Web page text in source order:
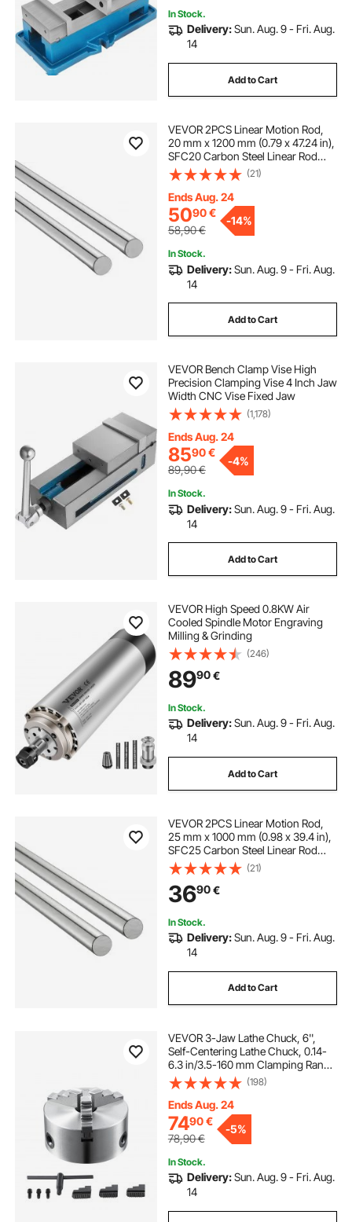
In Stock.
Delivery:Sun. Aug. 9 - Fri. Aug.
14
Add to Cart
VEVOR 2PCS Linear Motion Rod,
20 mm x 1200 mm (0.79 x 47.24 in),
SFC20 Carbon Steel Linear Rod
Shaft, Anti Rust and High Precision,
High Hardness Shaft, for Cutting
Grinding Milling Drilling Machine
(21)
Ends Aug. 24
5090€
58,90€
-14%
In Stock.
Delivery:Sun. Aug. 9 - Fri. Aug.
14
Add to Cart
VEVOR Bench Clamp Vise High
Precision Clamping Vise 4 Inch Jaw
Width CNC Vise Fixed Jaw
(1,178)
Ends Aug. 24
8590€
89,90€
-4%
In Stock.
Delivery:Sun. Aug. 9 - Fri. Aug.
14
Add to Cart
VEVOR High Speed 0.8KW Air
Cooled Spindle Motor Engraving
Milling & Grinding
(246)
8990€
In Stock.
Delivery:Sun. Aug. 9 - Fri. Aug.
14
Add to Cart
VEVOR 2PCS Linear Motion Rod,
25 mm x 1000 mm (0.98 x 39.4 in),
SFC25 Carbon Steel Linear Rod
Shaft, Anti Rust and High Precision,
High Hardness Shaft, for Cutting
Grinding Milling Drilling Machine
(21)
3690€
In Stock.
Delivery:Sun. Aug. 9 - Fri. Aug.
14
Add to Cart
VEVOR 3-Jaw Lathe Chuck, 6'',
Self-Centering Lathe Chuck, 0.14-
6.3 in/3.5-160 mm Clamping Range
with T-key Fixing Screws
Reversible Jaws, for Lathe 3D
Printer Machining Center Milling
Drilling Machin
(198)
Ends Aug. 24
7490€
78,90€
-5%
In Stock.
Delivery:Sun. Aug. 9 - Fri. Aug.
14